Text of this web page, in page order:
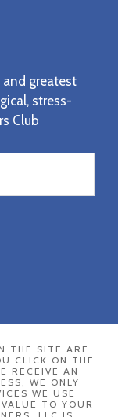
greatest
stress-
Club
THE SITE ARE
CLICK ON THE
RECEIVE AN
WE ONLY
WE USE
TO YOUR